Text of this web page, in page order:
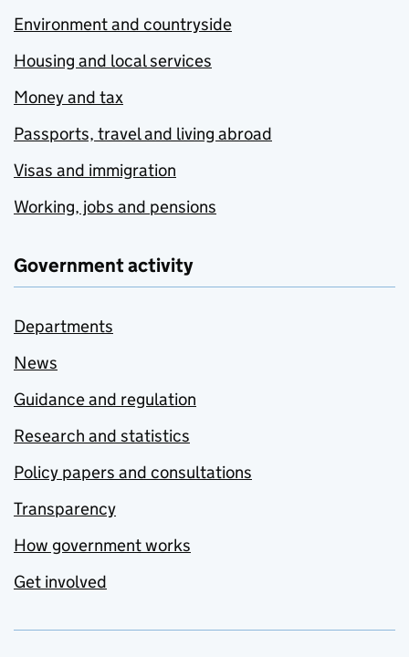
Environment and countryside
Housing and local services
Money and tax
Passports, travel and living abroad
Visas and immigration
Working, jobs and pensions
Government activity
Departments
News
Guidance and regulation
Research and statistics
Policy papers and consultations
Transparency
How government works
Get involved